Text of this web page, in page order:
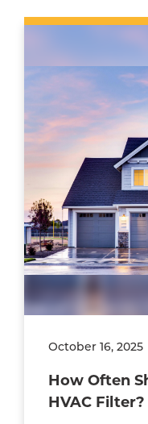
October 16, 2025
How Often
HVAC Filter?